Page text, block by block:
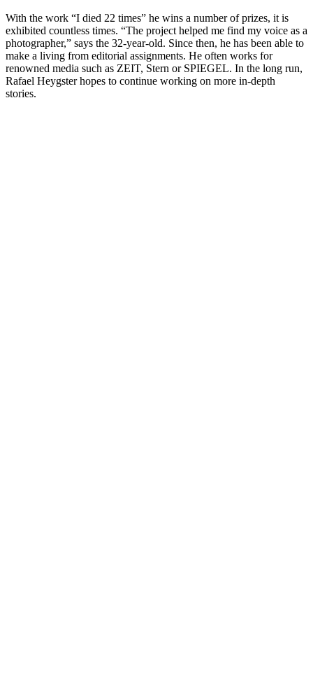
With the work “I died 22 times” he wins a number of prizes, it is
exhibited countless times. “The project helped me find my voice as a
photographer,” says the 32-year-old. Since then, he has been able to
make a living from editorial assignments. He often works for
renowned media such as ZEIT, Stern or SPIEGEL. In the long run,
Rafael Heygster hopes to continue working on more in-depth
stories.